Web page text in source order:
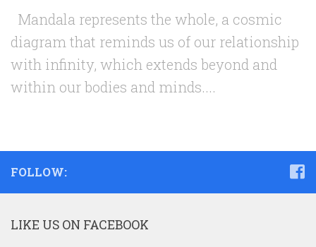
Mandala represents the whole, a cosmic
diagram that reminds us of our relationship
with infinity, which extends beyond and
within our bodies and minds....
FOLLOW:
LIKE US ON FACEBOOK